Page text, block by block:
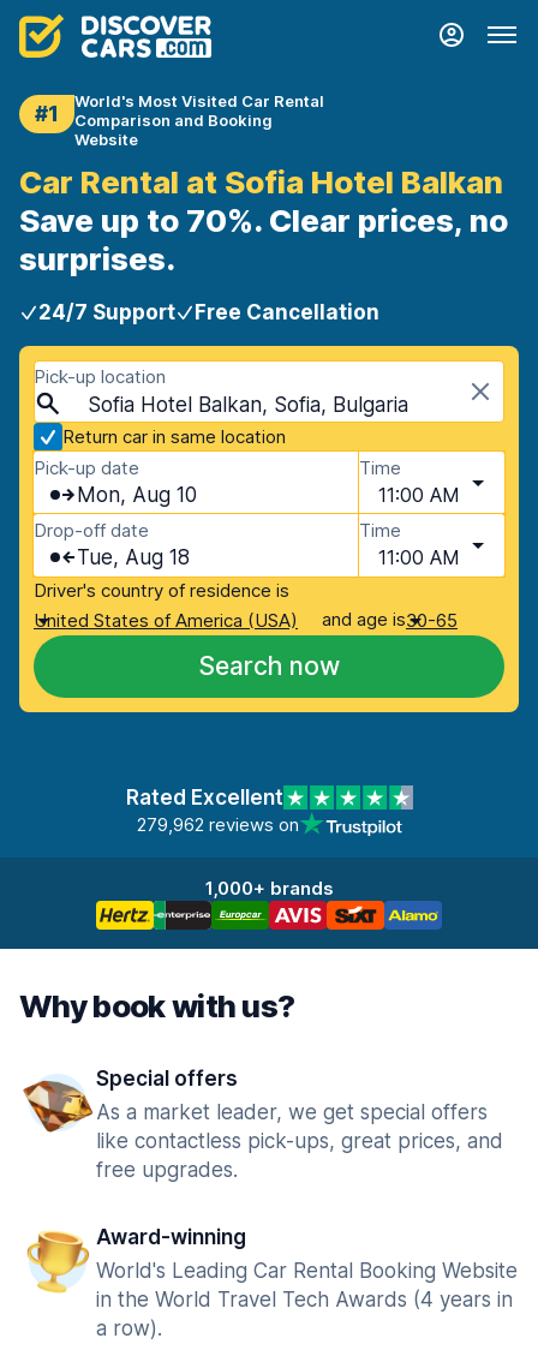
#1
World's Most Visited Car Rental
Comparison and Booking
Website
Car Rental at Sofia Hotel Balkan
Save up to 70%. Clear prices, no
surprises.
24/7 Support Free Cancellation
Pick-up location
Sofia Hotel Balkan, Sofia, Bulgaria
Return car in same location
Pick-up date
Mon, Aug 10
Time
11:00 AM
Drop-off date
Tue, Aug 18
Time
11:00 AM
Driver's country of residence is
United States of America (USA)
and age is30-65
Search now
Rated Excellent
279,962 reviews on
1,000+ brands
Why book with us?
Special offers
As a market leader, we get special offers
like contactless pick-ups, great prices, and
free upgrades.
Award-winning
World's Leading Car Rental Booking Website
in the World Travel Tech Awards (4 years in
a row).